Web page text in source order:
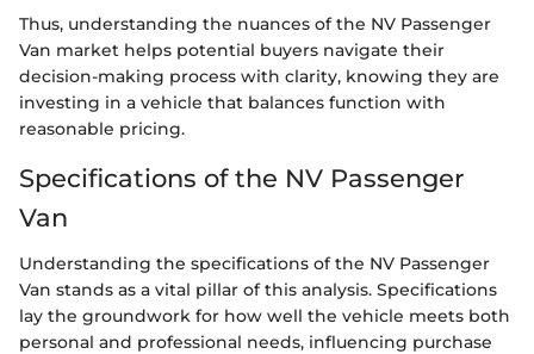
Thus, understanding the nuances of the NV Passenger
Van market helps potential buyers navigate their
decision-making process with clarity, knowing they are
investing in a vehicle that balances function with
reasonable pricing.
Specifications of the NV Passenger
Van
Understanding the specifications of the NV Passenger
Van stands as a vital pillar of this analysis. Specifications
lay the groundwork for how well the vehicle meets both
personal and professional needs, influencing purchase